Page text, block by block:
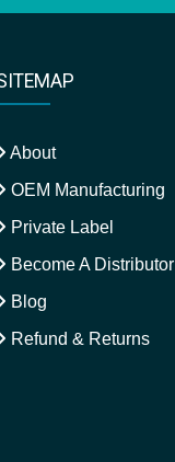
About
OEM Manufacturing
Private Label
Become A Distributor
Blog
Refund & Returns